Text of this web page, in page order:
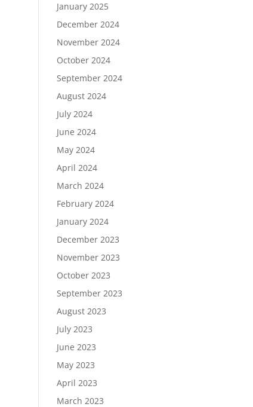
January 2025
December 2024
November 2024
October 2024
September 2024
August 2024
July 2024
June 2024
May 2024
April 2024
March 2024
February 2024
January 2024
December 2023
November 2023
October 2023
September 2023
August 2023
July 2023
June 2023
May 2023
April 2023
March 2023